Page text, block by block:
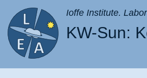
Ioffe Institute.
KW-Sun: